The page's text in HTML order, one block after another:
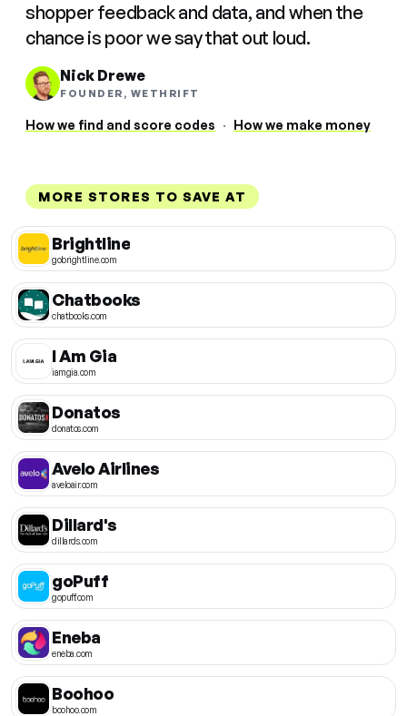
shopper feedback and data, and when the
chance is poor we say that out loud.
Nick Drewe
FOUNDER, WETHRIFT
How we find and score codes · How we make money
MORE STORES TO SAVE AT
Brightline
gobrightline.com
Chatbooks
chatbooks.com
I Am Gia
iamgia.com
Donatos
donatos.com
Avelo Airlines
aveloair.com
Dillard's
dillards.com
goPuff
gopuff.com
Eneba
eneba.com
Boohoo
boohoo.com